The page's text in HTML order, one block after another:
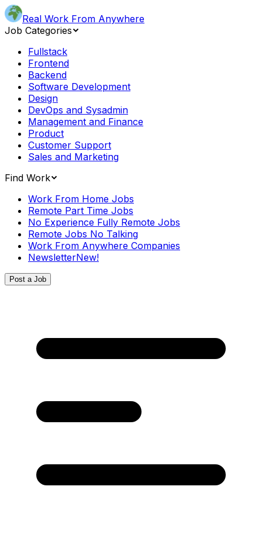
Real Work From Anywhere
Job Categories
Fullstack
Frontend
Backend
Software Development
Design
DevOps and Sysadmin
Management and Finance
Product
Customer Support
Sales and Marketing
Find Work
Work From Home Jobs
Remote Part Time Jobs
No Experience Fully Remote Jobs
Remote Jobs No Talking
Work From Anywhere Companies
NewsletterNew!
Post a Job